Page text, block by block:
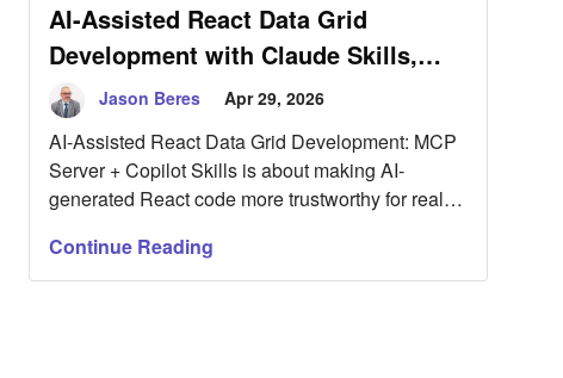
AI-Assisted React Data Grid
Development with Claude Skills,
Ignite UI, and MCP
Jason Beres Apr 29, 2026
AI-Assisted React Data Grid Development: MCP
Server + Copilot Skills is about making AI-
generated React code more trustworthy for real
Continue Reading